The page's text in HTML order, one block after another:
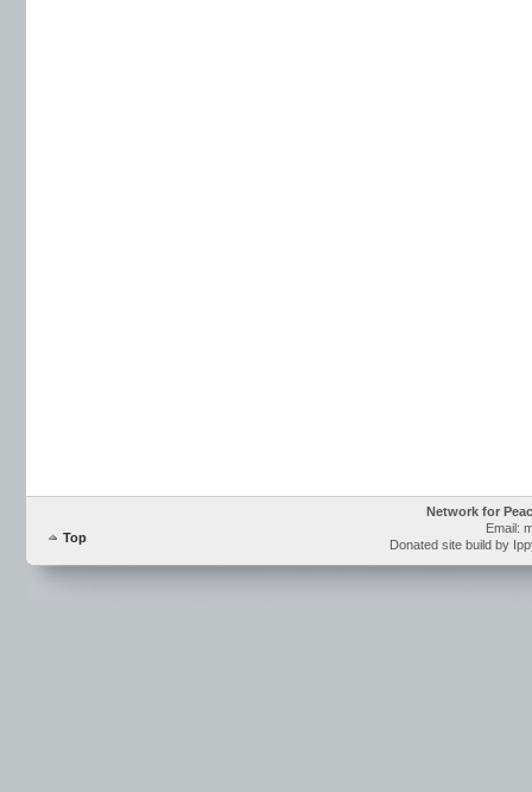
Top
Network for
Email:
Donated site build by